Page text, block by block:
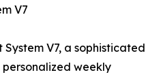
V7
V7, a sophisticated
weekly